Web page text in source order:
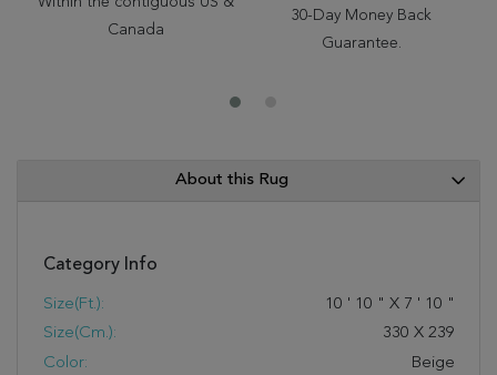
Canada
30-Day Money Back
Guarantee.
About this Rug
Category Info
Size(ft.): 10 ' 10 " X 7 ' 10 "
Size(cm.):
330 X 239
Color:
Beige